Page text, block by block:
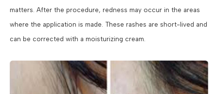
matters. After the procedure, redness may occur in the areas
where the application is made. These rashes are short-lived and
can be corrected with a moisturizing cream.